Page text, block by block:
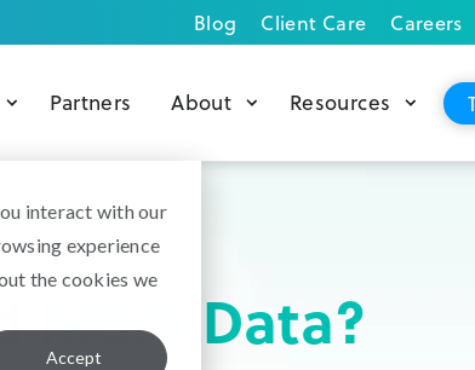
interact with our
experience
the cookies we
Accept
Blog Client Care Careers
Partners About Resources
More Data?